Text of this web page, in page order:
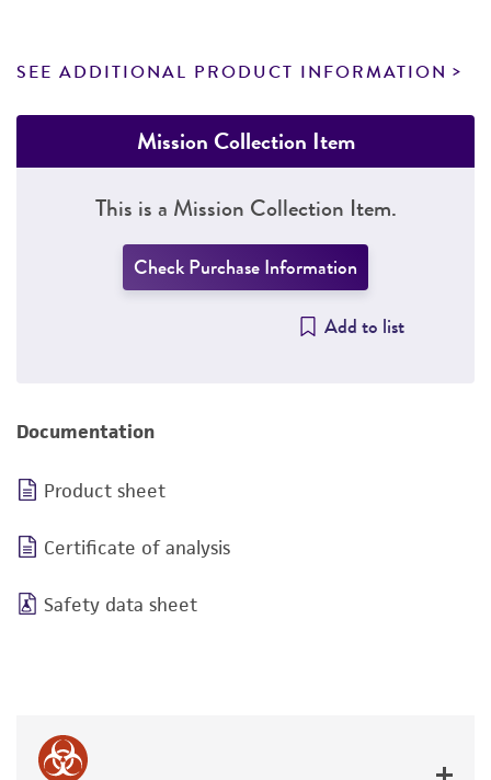
SEE ADDITIONAL PRODUCT INFORMATION
Mission Collection Item
This is a Mission Collection Item.
Check Purchase Information
Add to list
Documentation
Product sheet
Certificate of analysis
Safety data sheet